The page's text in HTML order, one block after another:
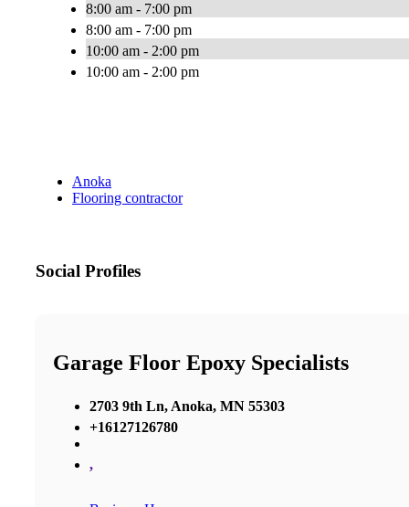
8:00 am - 7:00 pm
8:00 am - 7:00 pm
10:00 am - 2:00 pm
10:00 am - 2:00 pm
Anoka
Flooring contractor
Social Profiles
Garage Floor Epoxy Specialists
2703 9th Ln, Anoka, MN 55303
+16127126780
,